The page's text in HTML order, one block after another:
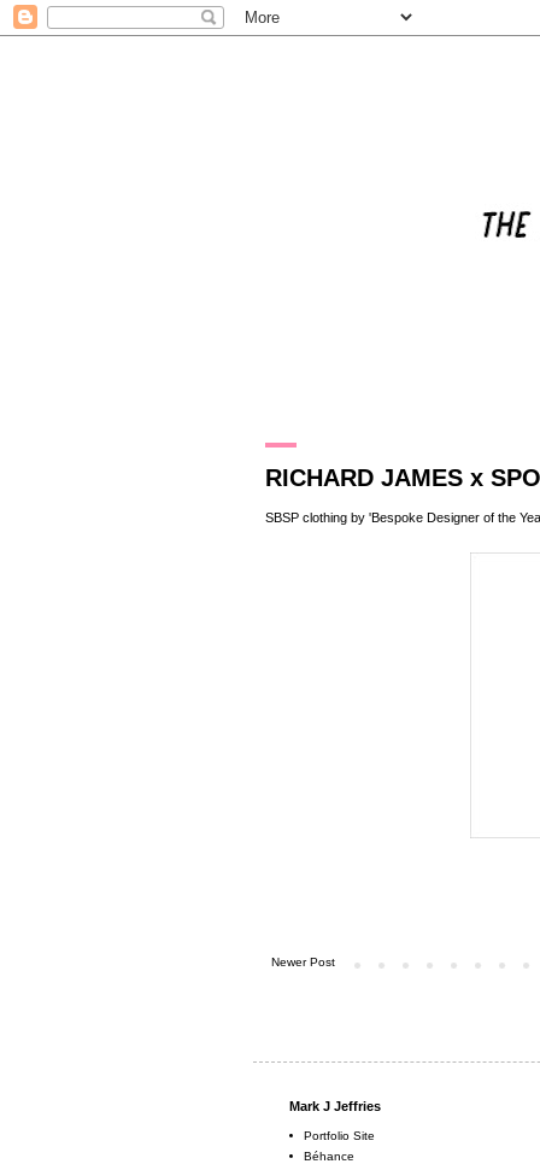
RICHARD JAMES x
SBSP clothing by 'Bespoke Designer of the
Newer Post
Mark J Jeffries
Portfolio Site
Béhance